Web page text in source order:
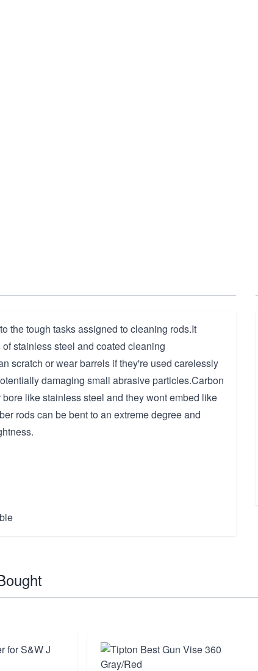
the tough tasks assigned to cleaning rods.It
stainless steel and coated cleaning
scratch or wear barrels if they're used carelessly
damaging small abrasive particles.Carbon
like stainless steel and they wont embed like
rods can be bent to an extreme degree and